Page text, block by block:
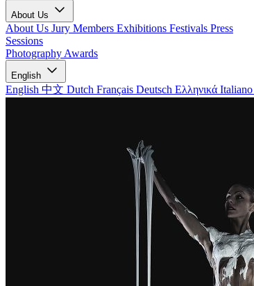
About Us
About Us Jury Members Exhibitions Festivals Press
Sessions
Photography Awards
English
English 中文 Dutch Français Deutsch Ελληνικά Italiano